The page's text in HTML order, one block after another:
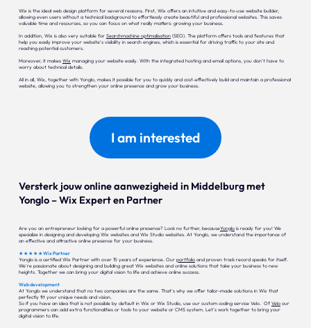
Wix is the ideal web design platform for several reasons. First, Wix offers an intuitive and easy-to-use website builder,
allowing even users without a technical background to effortlessly create beautiful and professional websites. This saves
valuable time and resources, so you can focus on what really matters: growing your business.
In addition, Wix is also very suitable for Searchmachine optimalisation(SEO). The platform offers tools and features that
help you easily improve your website's visibility in search engines, which is essential for driving traffic to your site and
reaching potential customers.
Moreover, it makes Wix managing your website easily. With the integrated hosting and email options, you don't have to
worry about technical details.
All in all, Wix, together with Yonglo, makes it possible for you to quickly and cost-effectively build and maintain a professional
website, allowing you to strengthen your online presence and grow your business.
I am interested
Versterk jouw online aanwezigheid in Middelburg met
Yonglo – Wix Expert en Partner
Are you an entrepreneur looking for a powerful online presence? Look no further, becauseYonglois ready for you! We
specialize in designing and developing Wix websites and Wix Studio websites. At Yonglo, we understand the importance of
an effective and attractive online presence for your business.
★ ★ ★ ★ ★ Wix Partner
Yonglo is a certified Wix Partner with over 15 years of experience. Our portfolioand proven track record speaks for itself.
We're passionate about designing and building great Wix websites and online solutions that take your business to new
heights. Together we can bring your digital vision to life and achieve online success.
Web development
At Yonglo we understand that no two companies are the same. That's why we offer tailor-made solutions in Wix that
perfectly fit your unique needs and vision.
So if you have an idea that is not possible by default in Wix or Wix Studio, use our custom coding service Velo. Of Veloour
programmers can add extra functionalities or tools to your website or CMS system. Let's work together to bring your
digital vision to life.